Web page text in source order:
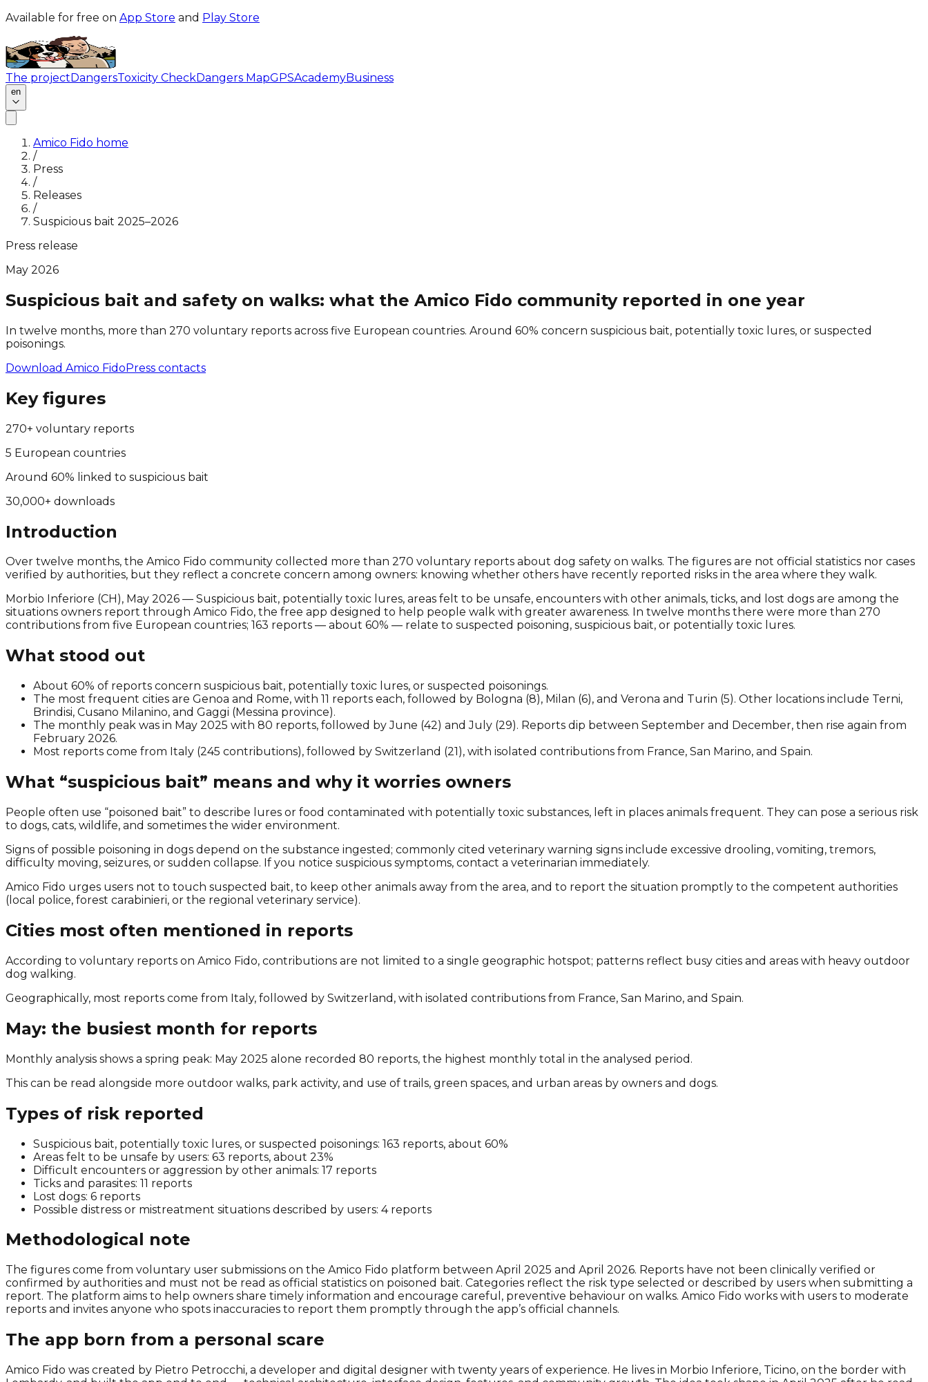
Available for free on App Store and Play Store
The projectDangersToxicity CheckDangers MapGPSAcademyBusiness
en
Amico Fido home
/
Press
/
Releases
/
Suspicious bait 2025–2026
Press release
May 2026
Suspicious bait and safety on walks: what the Amico Fido community reported in one year
In twelve months, more than 270 voluntary reports across five European countries. Around 60% concern suspicious bait, potentially toxic lures, or suspected
poisonings.
Download Amico FidoPress contacts
Key figures
270+ voluntary reports
5 European countries
Around 60% linked to suspicious bait
30,000+ downloads
Introduction
Over twelve months, the Amico Fido community collected more than 270 voluntary reports about dog safety on walks. The figures are not official statistics nor cases
verified by authorities, but they reflect a concrete concern among owners: knowing whether others have recently reported risks in the area where they walk.
Morbio Inferiore (CH), May 2026 — Suspicious bait, potentially toxic lures, areas felt to be unsafe, encounters with other animals, ticks, and lost dogs are among the
situations owners report through Amico Fido, the free app designed to help people walk with greater awareness. In twelve months there were more than 270
contributions from five European countries; 163 reports — about 60% — relate to suspected poisoning, suspicious bait, or potentially toxic lures.
What stood out
About 60% of reports concern suspicious bait, potentially toxic lures, or suspected poisonings.
The most frequent cities are Genoa and Rome, with 11 reports each, followed by Bologna (8), Milan (6), and Verona and Turin (5). Other locations include Terni,
Brindisi, Cusano Milanino, and Gaggi (Messina province).
The monthly peak was in May 2025 with 80 reports, followed by June (42) and July (29). Reports dip between September and December, then rise again from
February 2026.
Most reports come from Italy (245 contributions), followed by Switzerland (21), with isolated contributions from France, San Marino, and Spain.
What “suspicious bait” means and why it worries owners
People often use “poisoned bait” to describe lures or food contaminated with potentially toxic substances, left in places animals frequent. They can pose a serious risk
to dogs, cats, wildlife, and sometimes the wider environment.
Signs of possible poisoning in dogs depend on the substance ingested; commonly cited veterinary warning signs include excessive drooling, vomiting, tremors,
difficulty moving, seizures, or sudden collapse. If you notice suspicious symptoms, contact a veterinarian immediately.
Amico Fido urges users not to touch suspected bait, to keep other animals away from the area, and to report the situation promptly to the competent authorities
(local police, forest carabinieri, or the regional veterinary service).
Cities most often mentioned in reports
According to voluntary reports on Amico Fido, contributions are not limited to a single geographic hotspot; patterns reflect busy cities and areas with heavy outdoor
dog walking.
Geographically, most reports come from Italy, followed by Switzerland, with isolated contributions from France, San Marino, and Spain.
May: the busiest month for reports
Monthly analysis shows a spring peak: May 2025 alone recorded 80 reports, the highest monthly total in the analysed period.
This can be read alongside more outdoor walks, park activity, and use of trails, green spaces, and urban areas by owners and dogs.
Types of risk reported
Suspicious bait, potentially toxic lures, or suspected poisonings: 163 reports, about 60%
Areas felt to be unsafe by users: 63 reports, about 23%
Difficult encounters or aggression by other animals: 17 reports
Ticks and parasites: 11 reports
Lost dogs: 6 reports
Possible distress or mistreatment situations described by users: 4 reports
Methodological note
The figures come from voluntary user submissions on the Amico Fido platform between April 2025 and April 2026. Reports have not been clinically verified or
confirmed by authorities and must not be read as official statistics on poisoned bait. Categories reflect the risk type selected or described by users when submitting a
report. The platform aims to help owners share timely information and encourage careful, preventive behaviour on walks. Amico Fido works with users to moderate
reports and invites anyone who spots inaccuracies to report them promptly through the app’s official channels.
The app born from a personal scare
Amico Fido was created by Pietro Petrocchi, a developer and digital designer with twenty years of experience. He lives in Morbio Inferiore, Ticino, on the border with